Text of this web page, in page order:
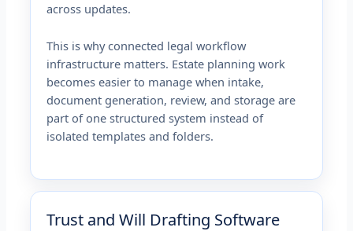
across updates.
This is why connected legal workflow
infrastructure matters. Estate planning work
becomes easier to manage when intake,
document generation, review, and storage are
part of one structured system instead of
isolated templates and folders.
Trust and Will Drafting Software